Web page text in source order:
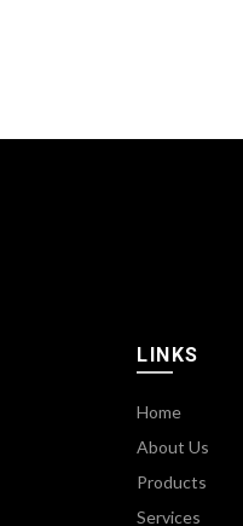
LINKS
Home
About Us
Products
Services